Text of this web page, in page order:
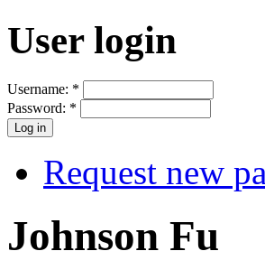
User login
Username: *
Password: *
Request new
Johnson Fu